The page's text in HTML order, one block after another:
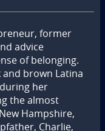
former
advice
of belonging.
brown Latina
her
the almost
Hampshire,
Charlie,